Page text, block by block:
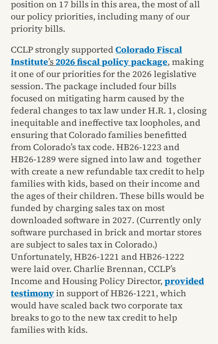
position on 17 bills in this area, the most of all
our policy priorities, including many of our
priority bills.
CCLP strongly supportedColorado Fiscal
Institute’s 2026 fiscal policy package, making
it one of our priorities for the 2026 legislative
session. The package included four bills
focused on mitigating harm caused by the
federal changes to tax law under H.R. 1, closing
inequitable and ineffective tax loopholes, and
ensuring that Colorado families benefitted
from Colorado’s tax code. HB26-1223 and
HB26-1289 were signed into law and together
with create a new refundable tax credit to help
families with kids, based on their income and
the ages of their children. These bills would be
funded by charging sales tax on most
downloaded software in 2027. (Currently only
software purchased in brick and mortar stores
are subject to sales tax in Colorado.)
Unfortunately, HB26-1221 and HB26-1222
were laid over. Charlie Brennan, CCLP’s
Income and Housing Policy Director,provided
testimonyin support of HB26-1221, which
would have scaled back two corporate tax
breaks to go to the new tax credit to help
families with kids.